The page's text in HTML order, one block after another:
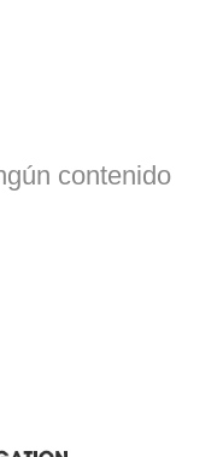
contenido